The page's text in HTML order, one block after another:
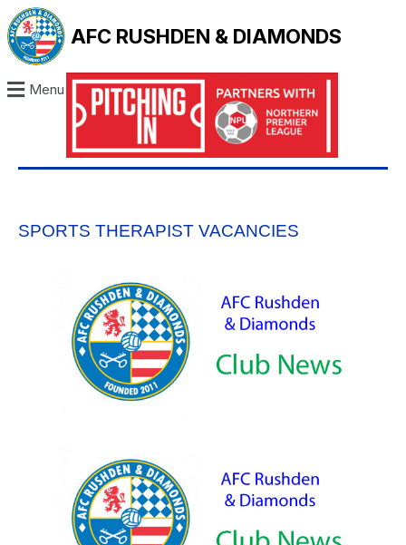
AFC RUSHDEN & DIAMONDS
Menu
SPORTS THERAPIST VACANCIES